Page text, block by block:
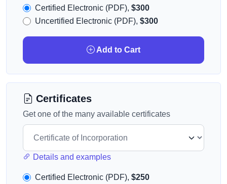
Certified Electronic (PDF), $300
Uncertified Electronic (PDF), $300
Add to Cart
Certificates
Get one of the many available certificates
Details and examples
Certified Electronic (PDF), $250